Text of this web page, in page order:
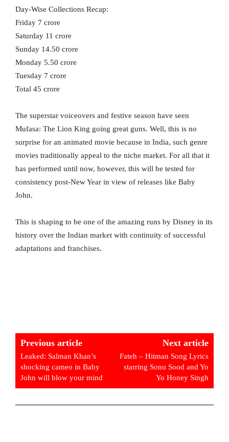
Day-Wise Collections Recap:
Friday 7 crore
Saturday 11 crore
Sunday 14.50 crore
Monday 5.50 crore
Tuesday 7 crore
Total 45 crore
The superstar voiceovers and festive season have seen
Mufasa: The Lion King going great guns. Well, this is no
surprise for an animated movie because in India, such genre
movies traditionally appeal to the niche market. For all that it
has performed until now, however, this will be tested for
consistency post-New Year in view of releases like Baby
John.
This is shaping to be one of the amazing runs by Disney in its
history over the Indian market with continuity of successful
adaptations and franchises.
Previous article
Leaked: Salman Khan’s
shocking cameo in Baby
John will blow your mind
Next article
Fateh – Hitman Song Lyrics
starring Sonu Sood and Yo
Yo Honey Singh